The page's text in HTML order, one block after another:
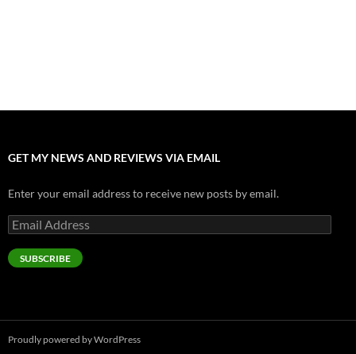
GET MY NEWS AND REVIEWS VIA EMAIL
Enter your email address to receive new posts by email.
Email
Address
SUBSCRIBE
Proudly powered by WordPress